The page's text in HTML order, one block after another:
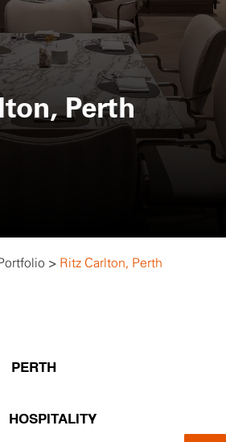
Perth
> Ritz Carlton, Perth
PERTH
HOSPITALITY